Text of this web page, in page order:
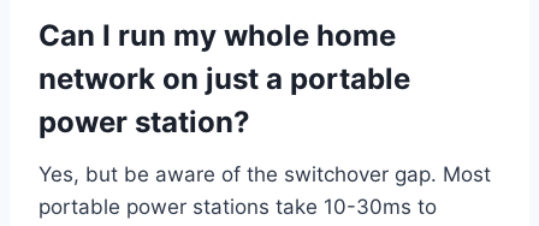
Can I run my whole home
network on just a portable
power station?
Yes, but be aware of the switchover gap. Most
portable power stations take 10-30ms to